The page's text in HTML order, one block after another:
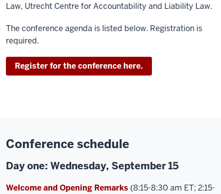
Law, Utrecht Centre for Accountability and Liability Law.
The conference agenda is listed below. Registration is
required.
Register for the conference here.
Conference schedule
Day one: Wednesday, September 15
Welcome and Opening Remarks (8:15-8:30 am ET; 2:15-